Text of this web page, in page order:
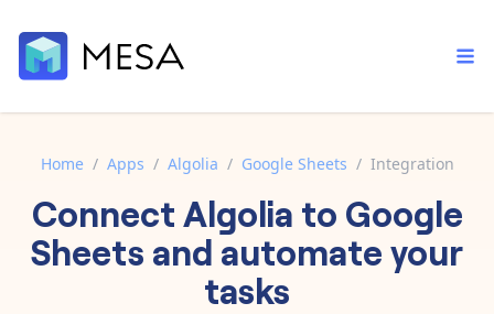
Built-in tools
Core features that help automate your work faster.
Order automation
Inventory management
Documentation
Explore in-depth articles in our knowledge base.
Home / Apps / Algolia / Google Sheets / Integration
ConnectAlgolia to Google
Sheets and automate your
tasks